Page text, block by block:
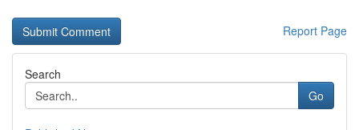
Report Page
Search
Go